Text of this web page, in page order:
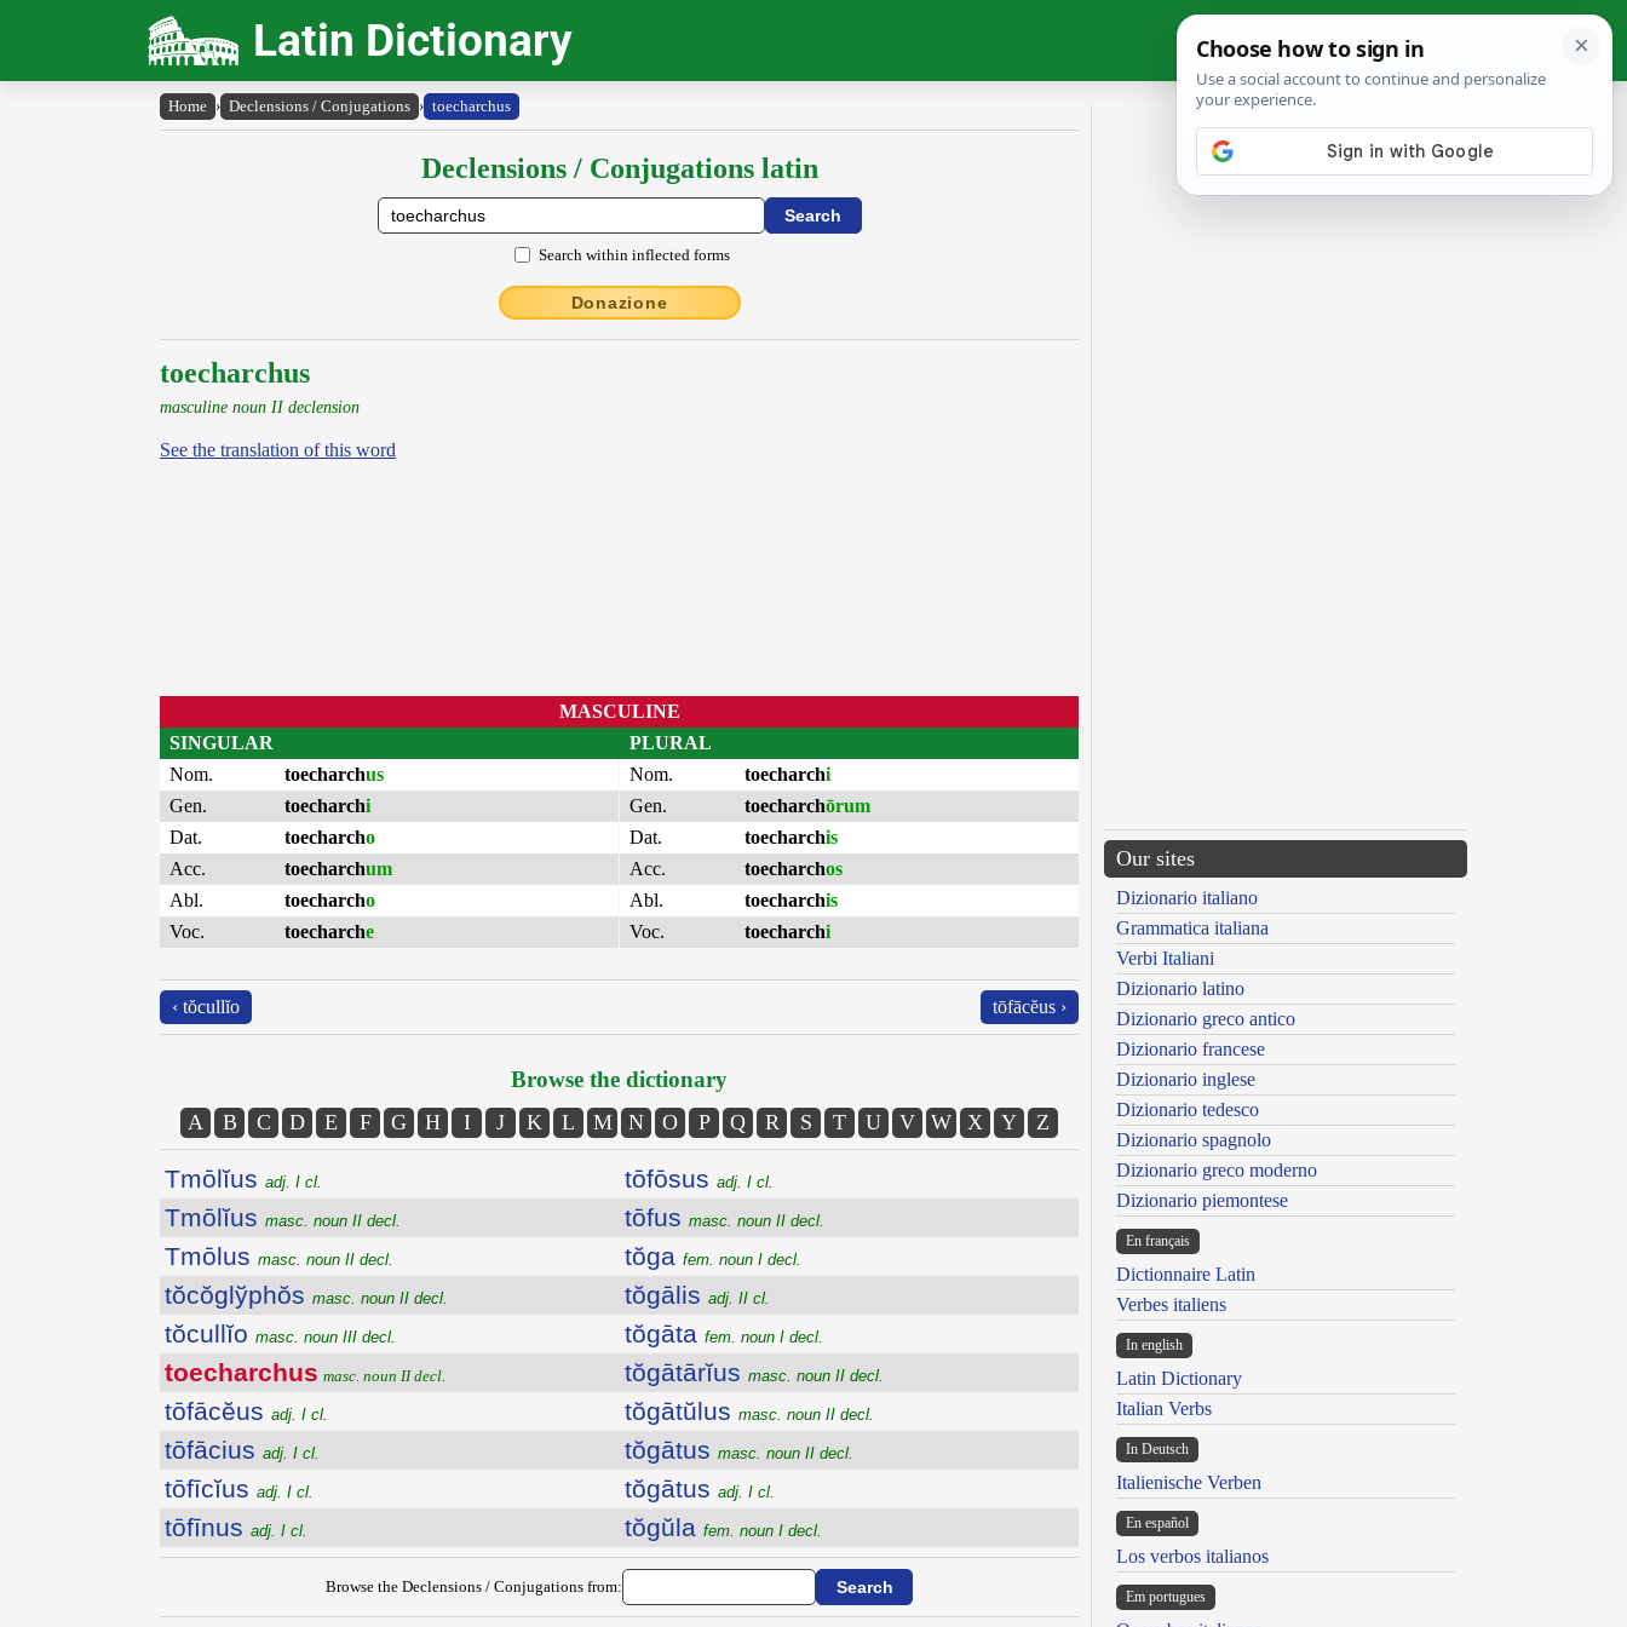
Latin Dictionary
Home › Declensions / Conjugations › toecharchus
Declensions / Conjugations latin
Search within inflected forms
Donazione
toecharchus
masculine noun II declension
See the translation of this word
MASCULINE
SINGULAR
Nom.
toecharchus
Gen.
toecharchi
Dat.
toecharcho
Acc.
toecharchum
Abl.
toecharcho
Voc.
toecharche
PLURAL
Nom.
toecharchi
Gen.
toecharchōrum
Dat.
toecharchis
Acc.
toecharchos
Abl.
toecharchis
Voc.
toecharchi
‹ tŏcullĭo tōfācĕus ›
Browse the dictionary
A B C D E F G H I J K L M N O P Q R S T U V W X Y Z
Tmōlĭus adj. I cl.
Tmōlĭus masc. noun II decl.
Tmōlus masc. noun II decl.
tŏcŏglўphŏs masc. noun II decl.
tŏcullĭo masc. noun III decl.
toecharchus masc. noun II decl.
tōfācĕus adj. I cl.
tōfācius adj. I cl.
tōfīcĭus adj. I cl.
tōfīnus adj. I cl.
tōfōsus adj. I cl.
tōfus masc. noun II decl.
tŏga fem. noun I decl.
tŏgālis adj. II cl.
tŏgāta fem. noun I decl.
tŏgātārĭus masc. noun II decl.
tŏgātŭlus masc. noun II decl.
tŏgātus masc. noun II decl.
tŏgātus adj. I cl.
tŏgŭla fem. noun I decl.
Browse the Declensions / Conjugations from:
Our sites
Dizionario italiano
Grammatica italiana
Verbi Italiani
Dizionario latino
Dizionario greco antico
Dizionario francese
Dizionario inglese
Dizionario tedesco
Dizionario spagnolo
Dizionario greco moderno
Dizionario piemontese
En français
Dictionnaire Latin
Verbes italiens
In english
Latin Dictionary
Italian Verbs
In Deutsch
Italienische Verben
En español
Los verbos italianos
Em portugues